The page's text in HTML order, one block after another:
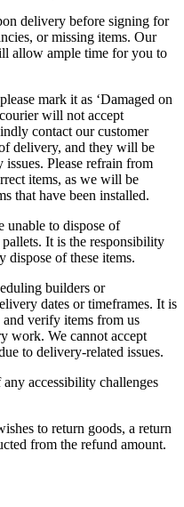
delivery before signing for
or missing items. Our
allow ample time for you to
mark it as ‘Damaged on
will not accept
contact our customer
delivery, and they will be
Please refrain from
items, as we will be
that have been installed.
unable to dispose of
It is the responsibility
dispose of these items.
builders or
dates or timeframes. It is
verify items from us
work. We cannot accept
to delivery-related issues.
accessibility challenges
to return goods, a return
from the refund amount.